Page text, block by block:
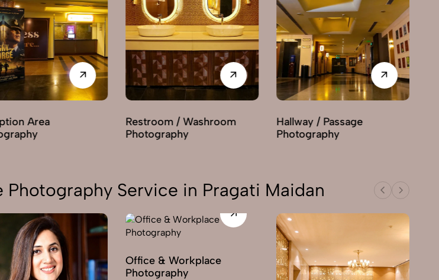
Area
Restroom / Washroom
Photography
Hallway / Passage
Photography
Service in Pragati Maidan
Office & Workplace
Photography